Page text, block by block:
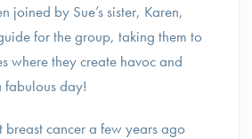
joined by Sue’s sister, Karen,
for the group, taking them to
where they create havoc and
fabulous day!
breast cancer a few years ago